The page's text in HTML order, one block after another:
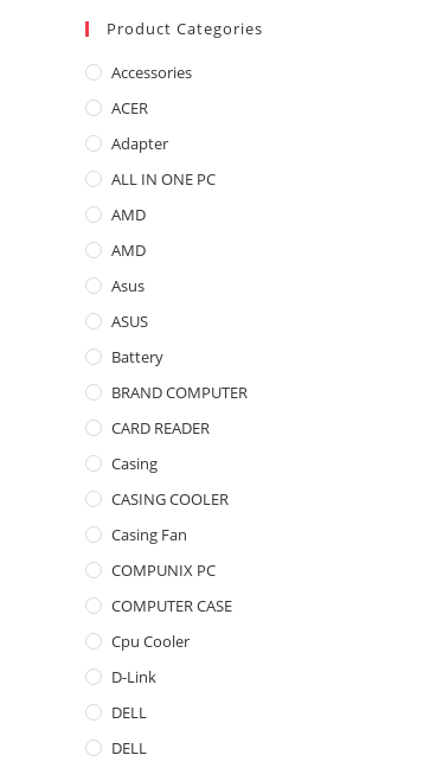
Product Categories
Accessories
ACER
Adapter
ALL IN ONE PC
AMD
AMD
Asus
ASUS
Battery
BRAND COMPUTER
CARD READER
Casing
CASING COOLER
Casing Fan
COMPUNIX PC
COMPUTER CASE
Cpu Cooler
D-Link
DELL
DELL